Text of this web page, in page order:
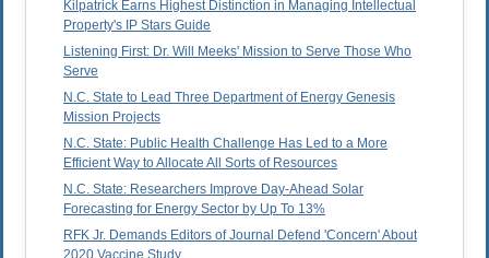
Kilpatrick Earns Highest Distinction in Managing Intellectual
Property's IP Stars Guide
Listening First: Dr. Will Meeks' Mission to Serve Those Who
Serve
N.C. State to Lead Three Department of Energy Genesis
Mission Projects
N.C. State: Public Health Challenge Has Led to a More
Efficient Way to Allocate All Sorts of Resources
N.C. State: Researchers Improve Day-Ahead Solar
Forecasting for Energy Sector by Up To 13%
RFK Jr. Demands Editors of Journal Defend 'Concern' About